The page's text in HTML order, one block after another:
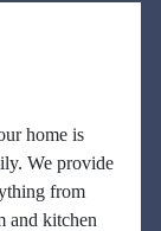
home is
We provide
from
and kitchen